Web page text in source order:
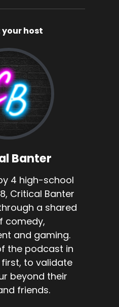
host
Banter
4 high-school
Critical Banter
a shared
comedy,
and gaming.
the podcast in
first, to validate
beyond their
friends.